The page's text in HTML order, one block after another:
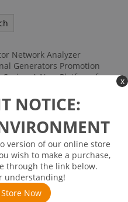
x
NOTICE:
version of our online store
wish to make a purchase,
through the link below.
understanding!
Now
Network Analyzer
Generators Promotion
Series: A New Platform for
Testing Solution